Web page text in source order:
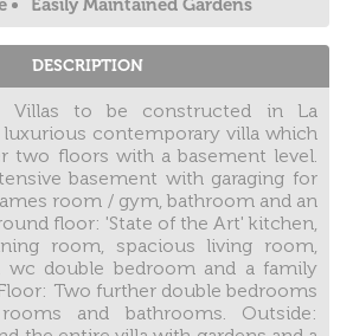
Easily Maintained Gardens
DESCRIPTION
Villas to be constructed in La
luxurious contemporary villa which
two floors with a basement level.
basement with garaging for
room / gym, bathroom and an
floor: 'State of the Art' kitchen,
room, spacious living room,
wc double bedroom and a family
Two further double bedrooms
and bathrooms. Outside: